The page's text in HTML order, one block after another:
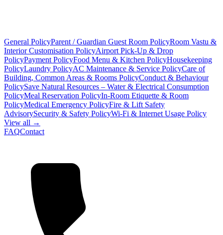
General PolicyParent / Guardian Guest Room PolicyRoom Vastu &
Interior Customisation PolicyAirport Pick-Up & Drop
PolicyPayment PolicyFood Menu & Kitchen PolicyHousekeeping
PolicyLaundry PolicyAC Maintenance & Service PolicyCare of
Building, Common Areas & Rooms PolicyConduct & Behaviour
PolicySave Natural Resources – Water & Electrical Consumption
PolicyMeal Reservation PolicyIn-Room Etiquette & Room
PolicyMedical Emergency PolicyFire & Lift Safety
AdvisorySecurity & Safety PolicyWi-Fi & Internet Usage Policy
View all →
FAQContact